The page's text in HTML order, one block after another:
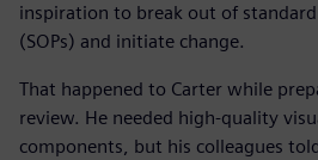
inspiration to break out of
(SOPs) and initiate change.
That happened to Carter while
review. He needed high-quality
components, but his colleagues